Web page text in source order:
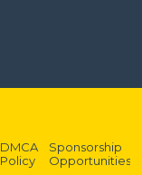
DMCA
Policy
Sponsorship
Opportunities